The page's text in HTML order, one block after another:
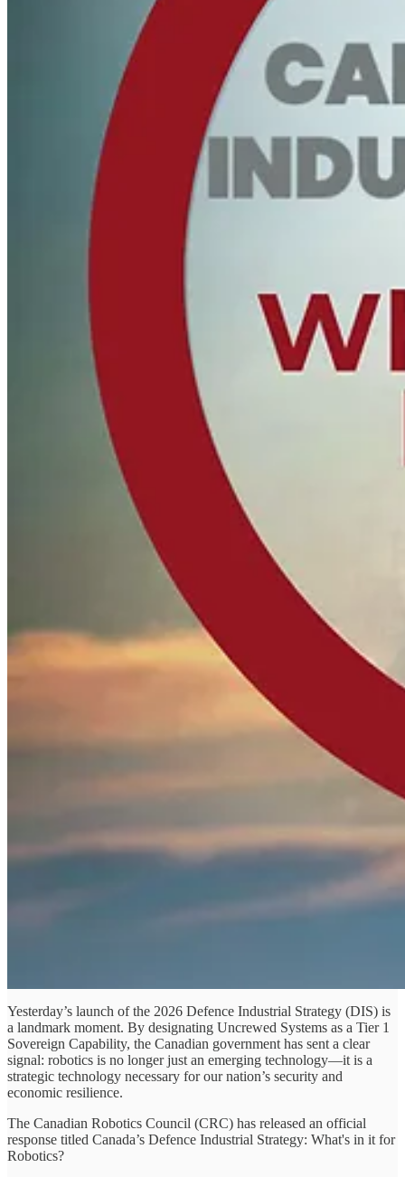
Yesterday’s launch of the 2026 Defence Industrial Strategy (DIS) is
a landmark moment. By designating Uncrewed Systems as a Tier 1
Sovereign Capability, the Canadian government has sent a clear
signal: robotics is no longer just an emerging technology—it is a
strategic technology necessary for our nation’s security and
economic resilience.
The Canadian Robotics Council (CRC) has released an official
response titled Canada’s Defence Industrial Strategy: What's in it for
Robotics?